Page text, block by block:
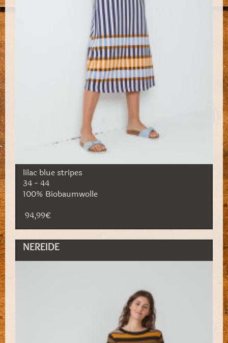
lilac blue stripes
34 - 44
100% Biobaumwolle
94,99€
NEREIDE